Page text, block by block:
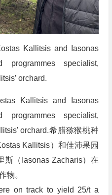
Kallitsis and Iasonas
programmes specialist,
orchard.
Kallitsis and Iasonas
programmes specialist,
orchard.希腊猕猴桃种
Kallitsis）和佳沛果园
斯（Iasonas Zacharis）在
物。
on track to yield 25/t a